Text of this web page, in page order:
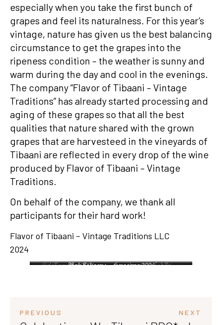
especially when you take the first bunch of
grapes and feel its naturalness. For this year’s
vintage, nature has given us the best balancing
circumstance to get the grapes into the
ripeness condition – the weather is sunny and
warm during the day and cool in the evenings.
The company “Flavor of Tibaani – Vintage
Traditions” has already started processing and
aging of these grapes so that all the best
qualities that nature shared with the grown
grapes that are harvesteed in the vineyards of
Tibaani are reflected in every drop of the wine
produced by Flavor of Tibaani – Vintage
Traditions.
On behalf of the company, we thank all
participants for their hard work!
Flavor of Tibaani – Vintage Traditions LLC
2024
რქაწითელის ხედი –
საფერავი 2024 –
რქაწითელი 2024 –
ხედი ვენახში –
მზის ჩასვლა – რთველი 2024
PREVIOUS NEXT